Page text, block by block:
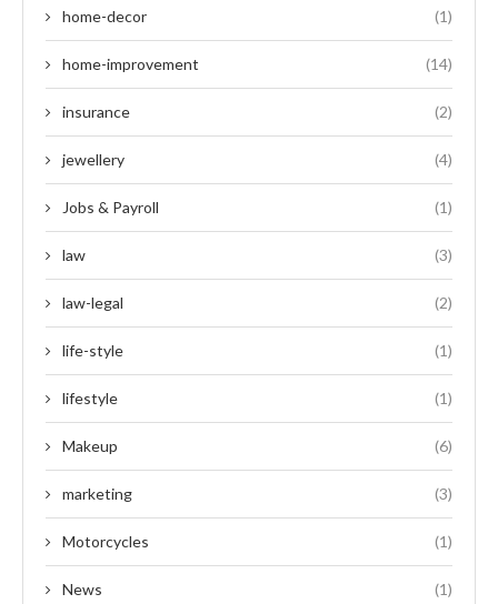
home-decor (1)
home-improvement (14)
insurance (2)
jewellery (4)
Jobs & Payroll (1)
law (3)
law-legal (2)
life-style (1)
lifestyle (1)
Makeup (6)
marketing (3)
Motorcycles (1)
News (1)